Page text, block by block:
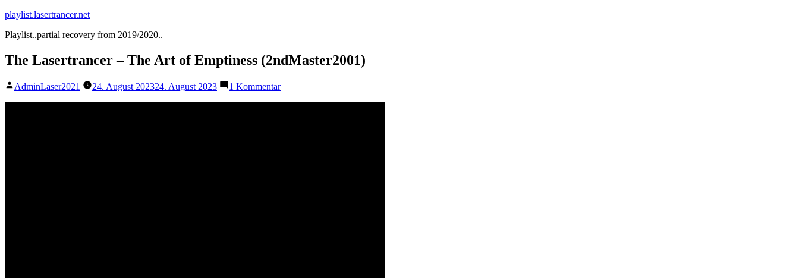
Zum
springen
playlist.lasertrancer.net
Playlist..partial recovery from 2019/2020..
The Lasertrancer – The Art of Emptiness (2ndMaster2001)
Veröffentlicht
AdminLaser2021 24. August 202324. August 2023 1 Kommentarzu